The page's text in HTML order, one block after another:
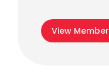
View Member